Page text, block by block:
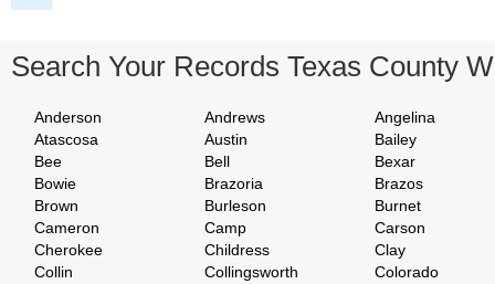
Search Your Records Texas County
Anderson Andrews
Angelina
Atascosa
Austin
Bailey
Bee
Bell
Bexar
Bowie
Brazoria
Brazos
Brown
Burleson
Burnet
Cameron
Camp
Carson
Cherokee
Childress
Clay
Collin
Collingsworth
Colorado